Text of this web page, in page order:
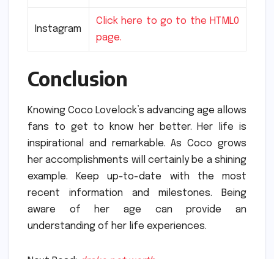
Instagram
Click here to go to the HTML0
page.
Conclusion
Knowing Coco Lovelock’s advancing age allows
fans to get to know her better.
Her life is
inspirational and remarkable. As Coco grows
her accomplishments will certainly be a shining
example.
Keep up-to-date with the most
recent information and milestones.
Being
aware of her age can provide an
understanding of her life experiences.